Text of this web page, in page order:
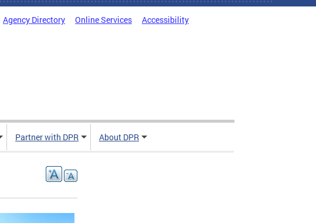
Agency Directory Online Services Accessibility
Partner with DPR About DPR